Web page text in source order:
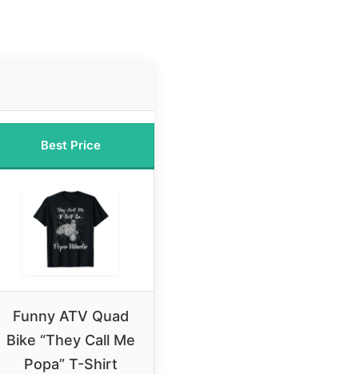
Best Price
Funny ATV Quad
Bike “They Call Me
Popa” T-Shirt